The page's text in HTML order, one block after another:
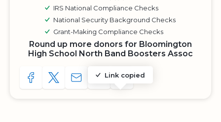
IRS National Compliance Checks
National Security Background Checks
Grant-Making Compliance Checks
Round up more donors for Bloomington
High School North Band Boosters Assoc
SHARE TO FACEBOOK
SHARE WITH A TWEET
SHARE WITH AN E-MAIL
Link copied
COPY URL TO CLIPBOARD
SHARE WITH QR CODE